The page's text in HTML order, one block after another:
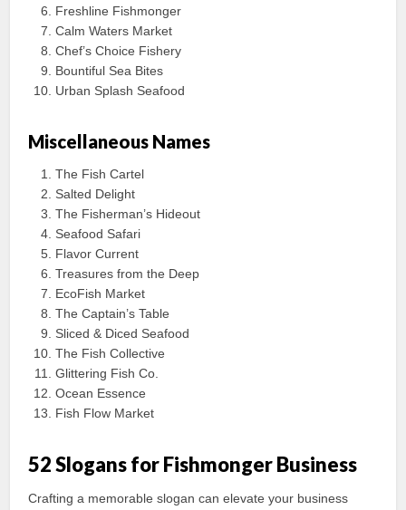
Freshline Fishmonger
Calm Waters Market
Chef’s Choice Fishery
Bountiful Sea Bites
Urban Splash Seafood
Miscellaneous Names
The Fish Cartel
Salted Delight
The Fisherman’s Hideout
Seafood Safari
Flavor Current
Treasures from the Deep
EcoFish Market
The Captain’s Table
Sliced & Diced Seafood
The Fish Collective
Glittering Fish Co.
Ocean Essence
Fish Flow Market
52 Slogans for Fishmonger Business
Crafting a memorable slogan can elevate your business